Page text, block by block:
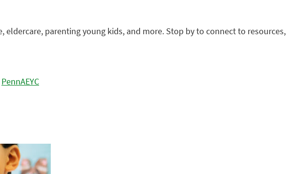
parenting young kids, and more. Stop by to connect to resources,
PennAEYC